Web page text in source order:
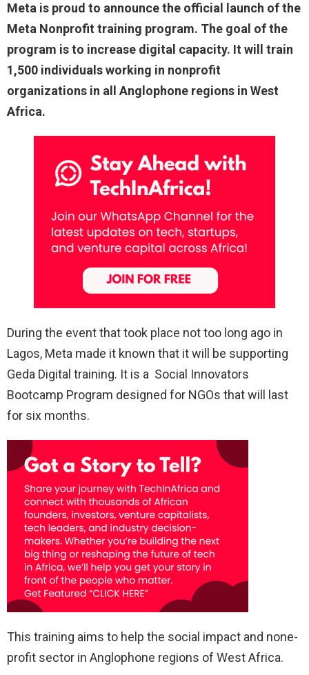
Meta is proud to announce the official launch of the
Meta Nonprofit training program. The goal of the
program is to increase digital capacity. It will train
1,500 individuals working in nonprofit
organizations in all Anglophone regions in West
Africa.
During the event that took place not too long ago in
Lagos, Meta made it known that it will be supporting
Geda Digital training. It is a Social Innovators
Bootcamp Program designed for NGOs that will last
for six months.
This training aims to help the social impact and none-
profit sector in Anglophone regions of West Africa.